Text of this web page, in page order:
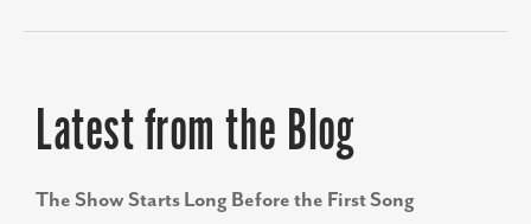
Latest from the Blog
The Show Starts Long Before the First Song